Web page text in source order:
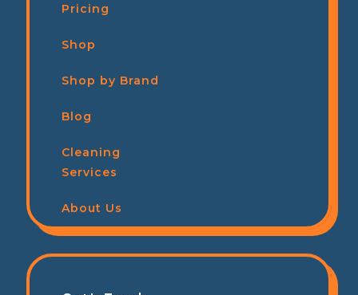
Pricing
Shop
Shop by Brand
Blog
Cleaning
Services
About Us